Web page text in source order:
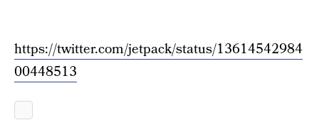
https://twitter.com/jetpack/status/13614542984
00448513